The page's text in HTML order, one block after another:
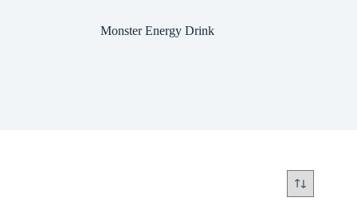
Monster Energy Drink